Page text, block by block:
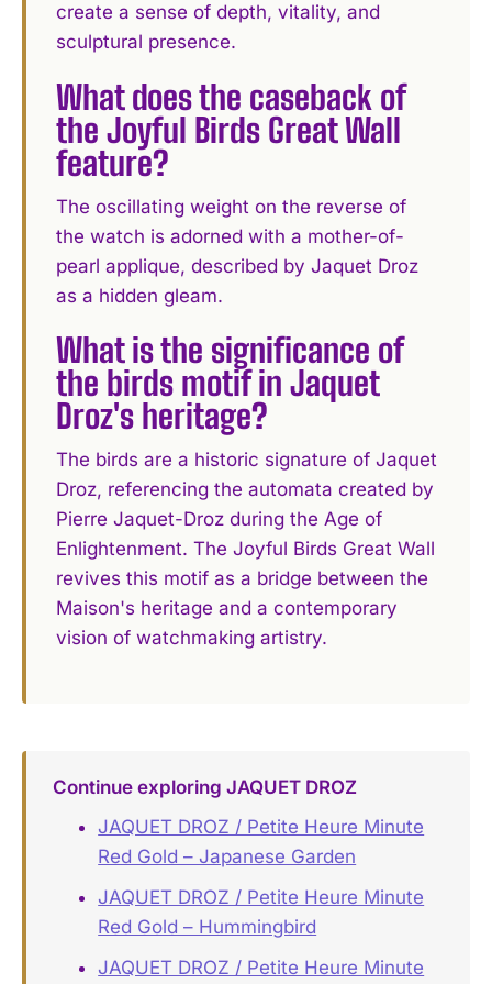
create a sense of depth, vitality, and
sculptural presence.
What does the caseback of
the Joyful Birds Great Wall
feature?
The oscillating weight on the reverse of
the watch is adorned with a mother-of-
pearl applique, described by Jaquet Droz
as a hidden gleam.
What is the significance of
the birds motif in Jaquet
Droz's heritage?
The birds are a historic signature of Jaquet
Droz, referencing the automata created by
Pierre Jaquet-Droz during the Age of
Enlightenment. The Joyful Birds Great Wall
revives this motif as a bridge between the
Maison's heritage and a contemporary
vision of watchmaking artistry.
Continue exploring JAQUET DROZ
JAQUET DROZ / Petite Heure Minute
Red Gold – Japanese Garden
JAQUET DROZ / Petite Heure Minute
Red Gold – Hummingbird
JAQUET DROZ / Petite Heure Minute